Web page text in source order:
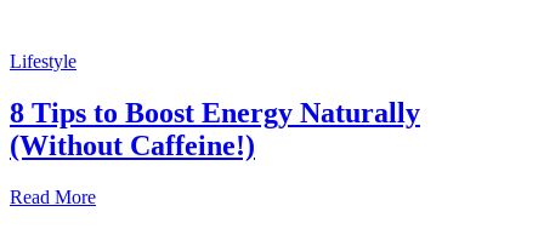
Lifestyle
8 Tips to Boost Energy Naturally
(Without Caffeine!)
Read More